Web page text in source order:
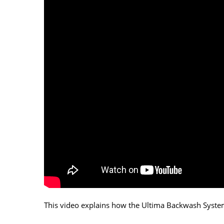
This video explains how the Ultima Backwash